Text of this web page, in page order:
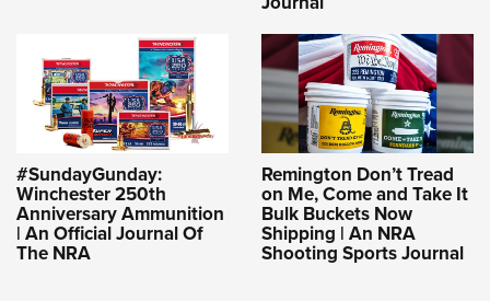
#SundayGunday:
Winchester 250th
Anniversary Ammunition
| An Official Journal Of
The NRA
Remington Don’t Tread
on Me, Come and Take It
Bulk Buckets Now
Shipping | An NRA
Shooting Sports Journal